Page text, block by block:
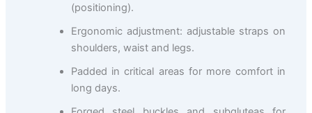
(positioning).
Ergonomic adjustment: adjustable straps on
shoulders, waist and legs.
Padded in critical areas for more comfort in
long days.